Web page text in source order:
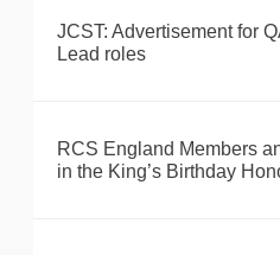
JCST: Advertisement for
Lead roles
RCS England Members
in the King’s Birthday